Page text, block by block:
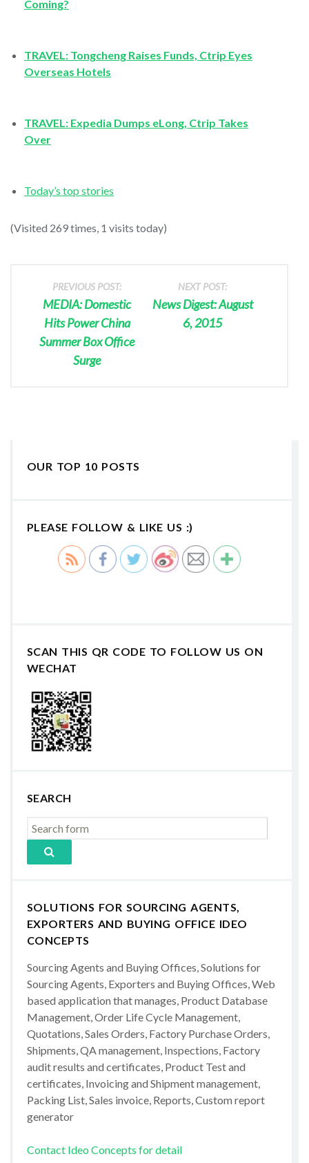
Coming?
TRAVEL: Tongcheng Raises Funds, Ctrip Eyes
Overseas Hotels
TRAVEL: Expedia Dumps eLong, Ctrip Takes
Over
Today’s top stories
(Visited 269 times, 1 visits today)
PREVIOUS POST:
MEDIA: Domestic
Hits Power China
Summer Box Office
Surge
NEXT POST:
News Digest: August
6, 2015
OUR TOP 10 POSTS
PLEASE FOLLOW & LIKE US :)
SCAN THIS QR CODE TO FOLLOW US ON
WECHAT
SEARCH
SOLUTIONS FOR SOURCING AGENTS,
EXPORTERS AND BUYING OFFICE IDEO
CONCEPTS
Sourcing Agents and Buying Offices, Solutions for
Sourcing Agents, Exporters and Buying Offices, Web
based application that manages, Product Database
Management, Order Life Cycle Management,
Quotations, Sales Orders, Factory Purchase Orders,
Shipments, QA management, Inspections, Factory
audit results and certificates, Product Test and
certificates, Invoicing and Shipment management,
Packing List, Sales invoice, Reports, Custom report
generator
Contact Ideo Concepts for detail